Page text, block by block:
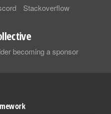
Stackoverflow
becoming a sponsor